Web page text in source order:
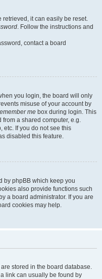
retrieved, it can easily be reset.
. Follow the instructions and
contact a board
you login, the board will only
misuse of your account by
me box during login. This
a shared computer, e.g.
etc. If you do not see this
disabled this feature.
by phpBB which keep you
also provide functions such
a board administrator. If you are
cookies may help.
stored in the board database.
link can usually be found by